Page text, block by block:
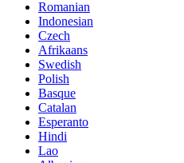
Romanian
Indonesian
Czech
Afrikaans
Swedish
Polish
Basque
Catalan
Esperanto
Hindi
Lao